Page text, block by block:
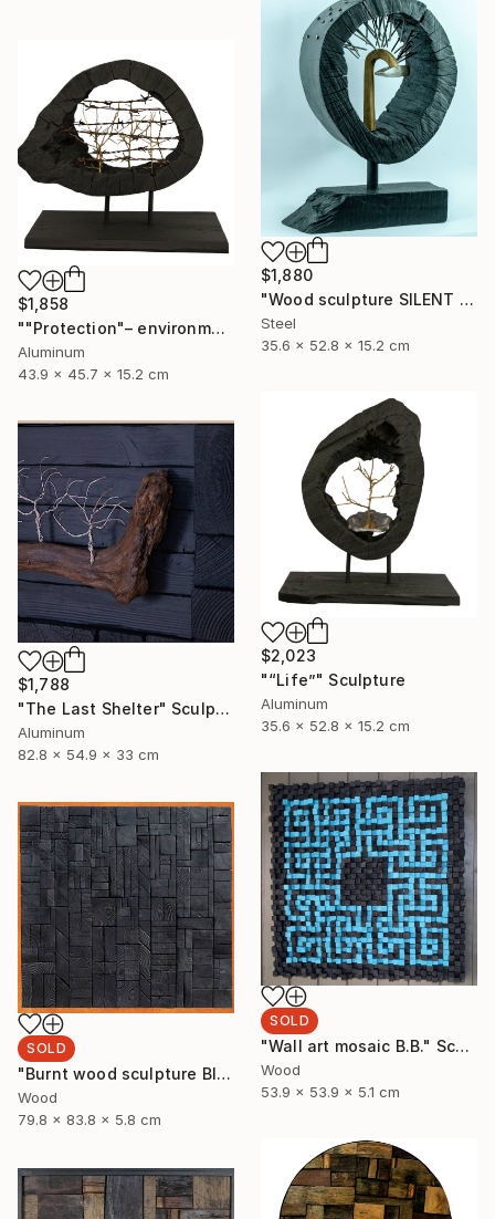
$1,880
"Wood sculpture SILENT VENGEANCE" Sculpture
Steel
35.6 x 52.8 x 15.2 cm
$1,858
""Protection"– environmental sculpture/ecological manifesto" Sculpture
Aluminum
43.9 x 45.7 x 15.2 cm
$2,023
"“Life”" Sculpture
Aluminum
35.6 x 52.8 x 15.2 cm
$1,788
"The Last Shelter" Sculpture
Aluminum
82.8 x 54.9 x 33 cm
SOLD
"Wall art mosaic B.B." Sculpture
Wood
53.9 x 53.9 x 5.1 cm
SOLD
"Burnt wood sculpture Black Blank" Sculpture
Wood
79.8 x 83.8 x 5.8 cm